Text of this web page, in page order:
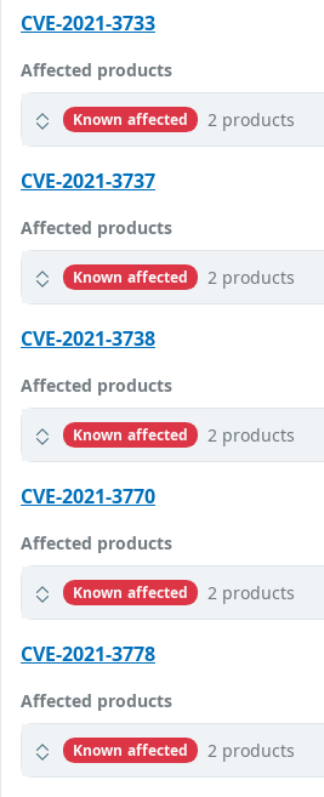
CVE-2021-3733
Affected products
Known affected 2 products
CVE-2021-3737
Affected products
Known affected 2 products
CVE-2021-3738
Affected products
Known affected 2 products
CVE-2021-3770
Affected products
Known affected 2 products
CVE-2021-3778
Affected products
Known affected 2 products